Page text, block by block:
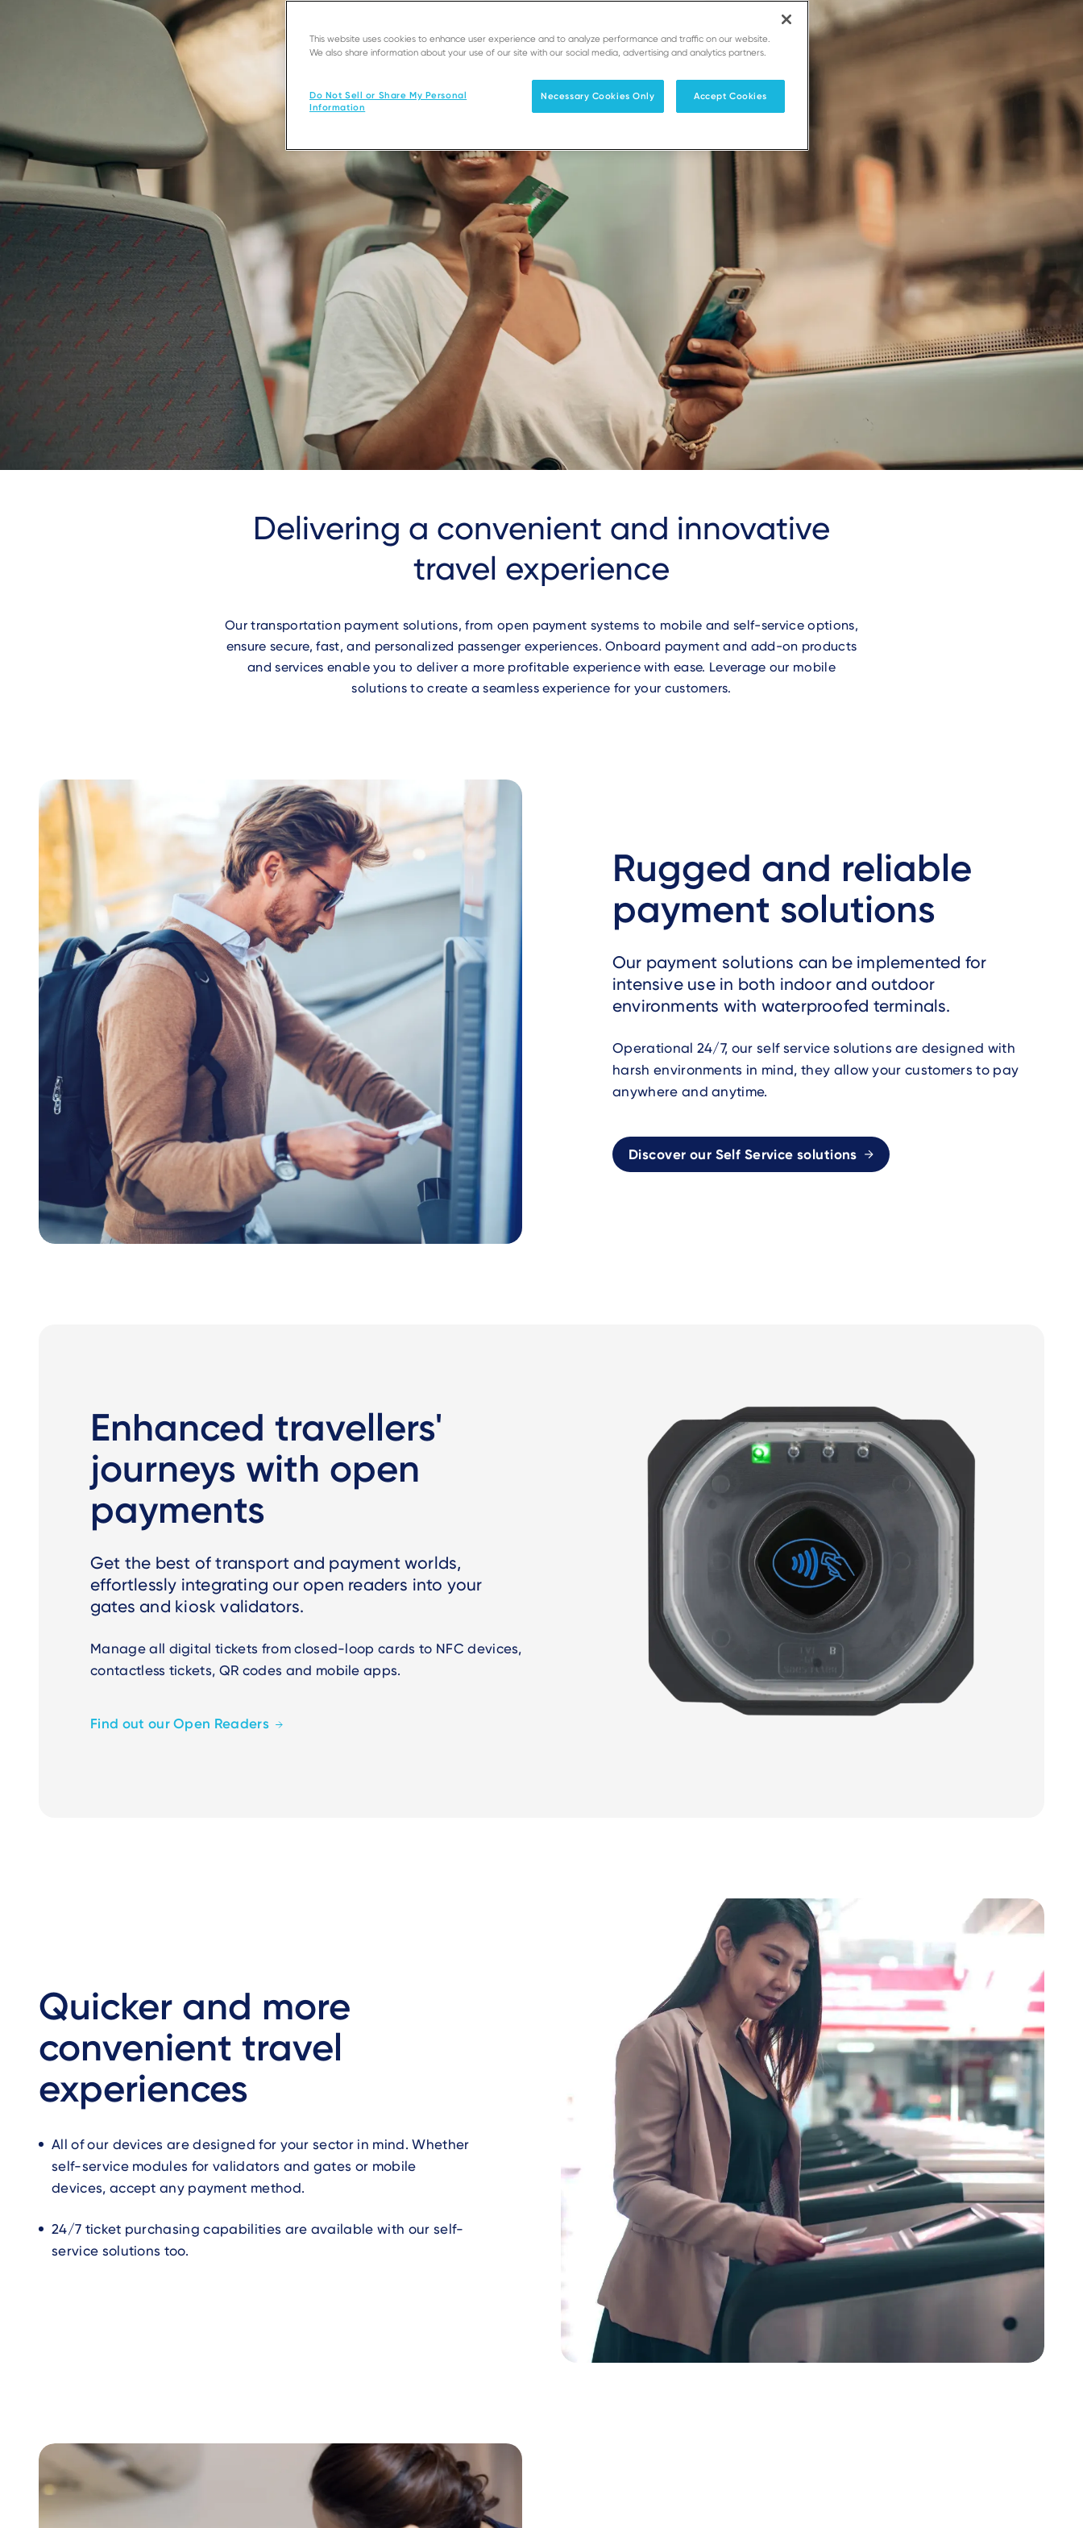
Delivering a convenient and innovative
travel experience
Our transportation payment solutions, from open payment systems to mobile and self-service options,
ensure secure, fast, and personalized passenger experiences. Onboard payment and add-on products
and services enable you to deliver a more profitable experience with ease. Leverage our mobile
solutions to create a seamless experience for your customers.
Rugged and reliable
payment solutions
Our payment solutions can be implemented for
intensive use in both indoor and outdoor
environments with waterproofed terminals.
Operational 24/7, our self service solutions are designed with
harsh environments in mind, they allow your customers to pay
anywhere and anytime.
Discover our Self Service solutions
Enhanced travellers'
journeys with open
payments
Get the best of transport and payment worlds,
effortlessly integrating our open readers into your
gates and kiosk validators.
Manage all digital tickets from closed-loop cards to NFC devices,
contactless tickets, QR codes and mobile apps.
Find out our Open Readers
Quicker and more
convenient travel
experiences
All of our devices are designed for your sector in mind. Whether
self-service modules for validators and gates or mobile
devices, accept any payment method.
24/7 ticket purchasing capabilities are available with our self-
service solutions too.
This website uses cookies to enhance user experience and to analyze performance and traffic on our website.
We also share information about your use of our site with our social media, advertising and analytics partners.
Do Not Sell or Share My Personal
Information
Necessary Cookies Only Accept Cookies